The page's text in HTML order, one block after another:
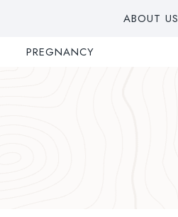
ABOUT US
PREGNANCY